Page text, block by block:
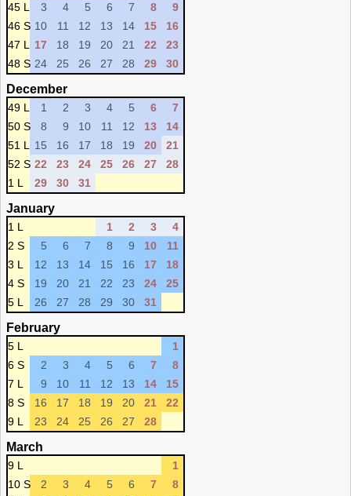
45 L
3 4 5 6 7 8
9
46 S 10 11 12 13 14 15
16
47 L
17 18 19 20 21 22
23
48 S 24 25 26 27 28 29 30
December
49 L 1 2 3 4 5 6
7
50 S
8 9 10 11 12 13
14
51 L
15 16 17 18 19 20
21
52 S 22 23 24 25 26 27
28
1 L
29 30 31
January
1 L 1 2 3
4
2 S
5 6 7 8 9 10
11
3 L
12 13 14 15 16 17
18
4 S
19 20 21 22 23 24
25
5 L
26 27 28 29 30 31
February
5 L
1
6 S
2 3 4 5 6 7
8
7 L
9 10 11 12 13 14
15
8 S
16 17 18 19 20 21
22
9 L
23 24 25 26 27 28
March
9 L
1
10 S
2 3 4 5 6 7
8